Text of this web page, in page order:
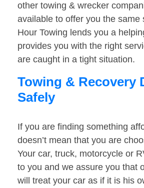
other towing & wrecker
available to offer you the same
Hour Towing lends you a
provides you with the right
are caught in a tight situation.
Towing & Recovery
Safely
If you are finding something
doesn’t mean that you are
Your car, truck, motorcycle or
to you and we assure you that
will treat your car as if it is his